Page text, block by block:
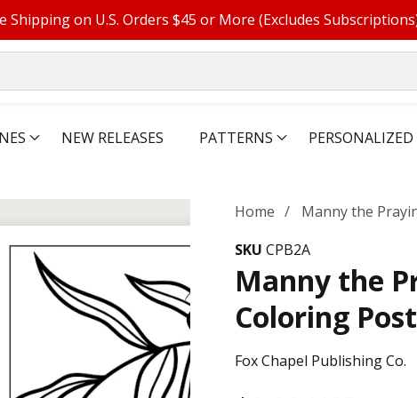
Shipping on U.S. Orders $45 or More (Excludes
NEW RELEASES PATTERNS PERSONALIZED
Home
Manny the
SKU CPB2A
Manny the
Coloring
Fox Chapel Publishing Co.